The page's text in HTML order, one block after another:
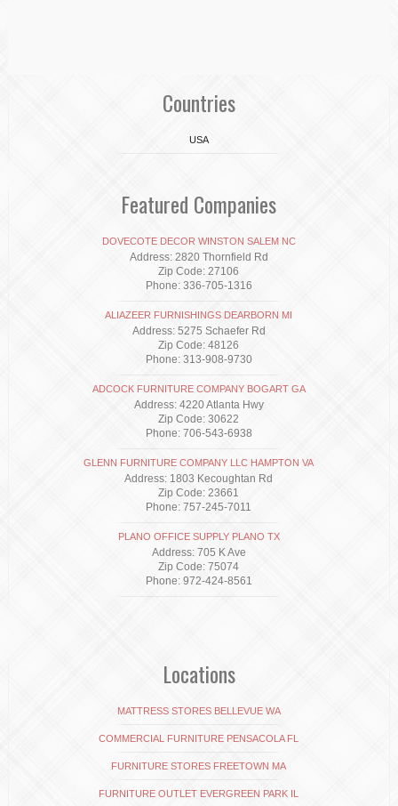
Countries
USA
Featured Companies
DOVECOTE DECOR WINSTON SALEM NC
Address: 2820 Thornfield Rd
Zip Code: 27106
Phone: 336-705-1316
ALIAZEER FURNISHINGS DEARBORN MI
Address: 5275 Schaefer Rd
Zip Code: 48126
Phone: 313-908-9730
ADCOCK FURNITURE COMPANY BOGART GA
Address: 4220 Atlanta Hwy
Zip Code: 30622
Phone: 706-543-6938
GLENN FURNITURE COMPANY LLC HAMPTON VA
Address: 1803 Kecoughtan Rd
Zip Code: 23661
Phone: 757-245-7011
PLANO OFFICE SUPPLY PLANO TX
Address: 705 K Ave
Zip Code: 75074
Phone: 972-424-8561
Locations
MATTRESS STORES BELLEVUE WA
COMMERCIAL FURNITURE PENSACOLA FL
FURNITURE STORES FREETOWN MA
FURNITURE OUTLET EVERGREEN PARK IL